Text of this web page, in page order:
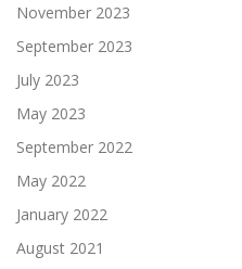
November 2023
September 2023
July 2023
May 2023
September 2022
May 2022
January 2022
August 2021